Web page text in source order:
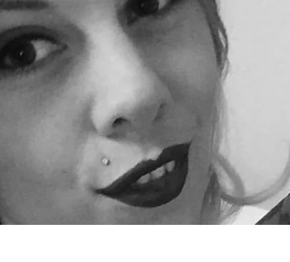
TUESDAY DAY – 12PM-5PM: SEDONA,
MAX, *TBA TUESDAY MID - 4PM-9PM:
IRIS, GIDGET, DYLAN TUESDAY NIGHT - (TINY
TUESDAY!) -...